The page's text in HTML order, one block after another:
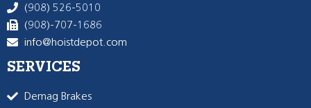
(908) 526-5010
(908)-707-1686
info@hoistdepot.com
SERVICES
Demag Brakes